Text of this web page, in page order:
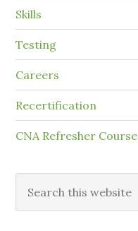
Skills
Testing
Careers
Recertification
CNA Refresher Course